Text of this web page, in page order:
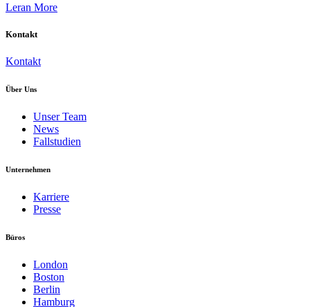
Leran More
Kontakt
Kontakt
Über Uns
Unser Team
News
Fallstudien
Unternehmen
Karriere
Presse
Büros
London
Boston
Berlin
Hamburg